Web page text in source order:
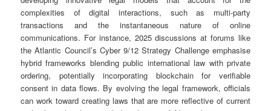
complexities of digital interactions, such as multi-party
transactions and the instantaneous nature of online
communications. For instance, 2025 discussions at forums like
the Atlantic Council’s Cyber 9/12 Strategy Challenge emphasise
hybrid frameworks blending public international law with private
ordering, potentially incorporating blockchain for verifiable
consent in data flows. By evolving the legal framework, officials
can work toward creating laws that are more reflective of current